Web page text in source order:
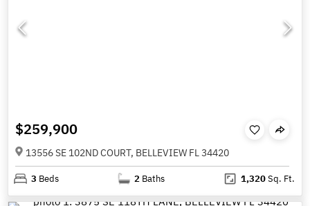
$259,900
13556 SE 102ND COURT, BELLEVIEW FL 34420
3 Beds 2 Baths 1,320Sq. Ft.